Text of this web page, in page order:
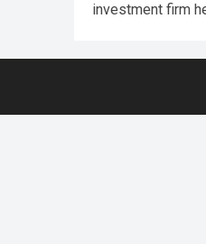
investment firm